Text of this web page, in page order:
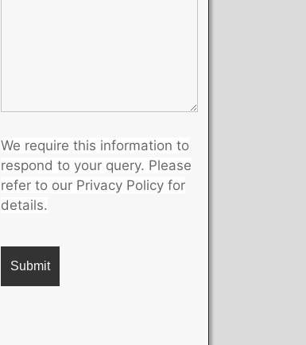
We require this information to
respond to your query. Please
refer to our Privacy Policy for
details.